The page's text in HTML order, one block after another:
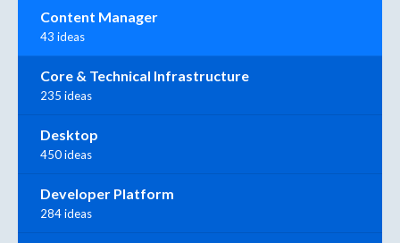
Content Manager
43 ideas
Core & Technical Infrastructure
235 ideas
Desktop
450 ideas
Developer Platform
284 ideas